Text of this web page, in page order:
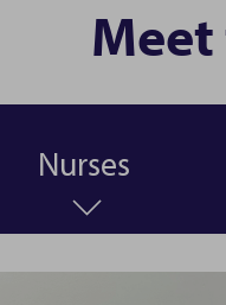
Nurses